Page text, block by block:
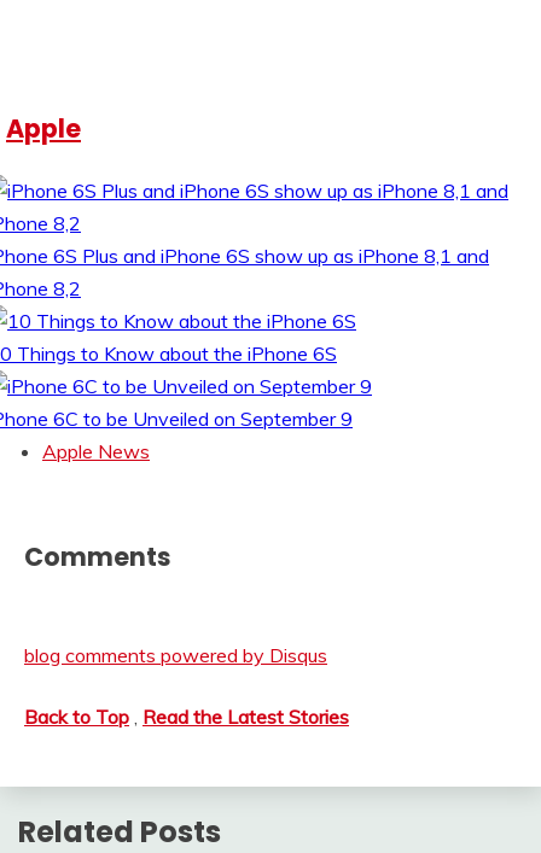
Apple
6S Plus and iPhone 6S show up as iPhone 8,1 and
8,2
Things to Know about the iPhone 6S
6C to be Unveiled on September 9
Apple News
Comments
blog comments powered by Disqus
Back to Top Read the Latest Stories
Related Posts